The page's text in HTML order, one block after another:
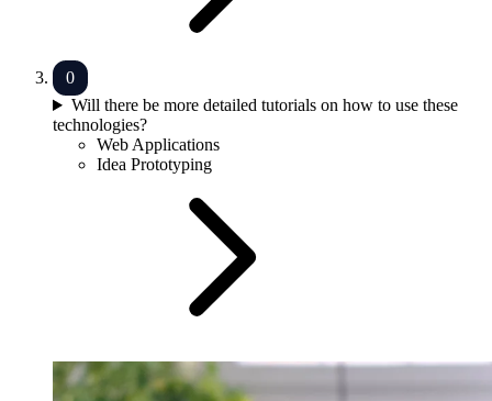
Will there be more detailed tutorials on how to use these
technologies?
Web Applications
Idea Prototyping